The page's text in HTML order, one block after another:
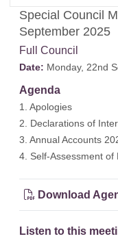
Special Council
September 2025
Full Council
Date: Monday, 22nd
Agenda
1. Apologies
2. Declarations of
3. Annual Accounts
4. Self-Assessment
Download
Listen to this